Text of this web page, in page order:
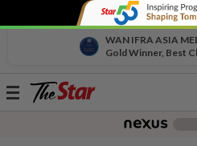
WAN IFRA ASIA
Gold Winner, Best
Toggle